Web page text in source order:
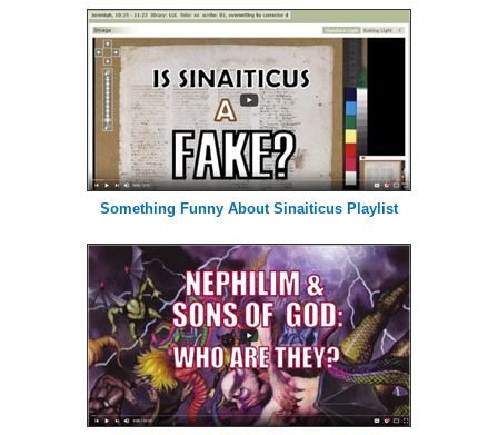
Something Funny About Sinaiticus Playlist